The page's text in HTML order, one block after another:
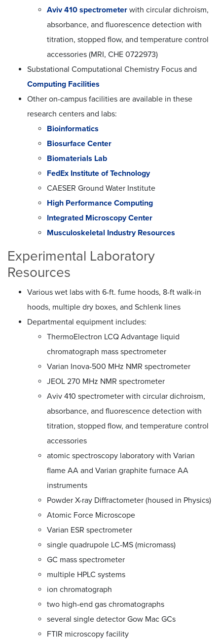
Aviv 410 spectrometer with circular dichroism,
absorbance, and fluorescence detection with
titration, stopped flow, and temperature control
accessories (MRI, CHE 0722973)
Substational Computational Chemistry Focus and
Computing Facilities
Other on-campus facilities are available in these
research centers and labs:
Bioinformatics
Biosurface Center
Biomaterials Lab
FedEx Institute of Technology
CAESER Ground Water Institute
High Performance Computing
Integrated Microscopy Center
Musculoskeletal Industry Resources
Experimental Laboratory
Resources
Various wet labs with 6-ft. fume hoods, 8-ft walk-in
hoods, multiple dry boxes, and Schlenk lines
Departmental equipment includes:
ThermoElectron LCQ Advantage liquid
chromatograph mass spectrometer
Varian Inova-500 MHz NMR spectrometer
JEOL 270 MHz NMR spectrometer
Aviv 410 spectrometer with circular dichroism,
absorbance, and fluorescence detection with
titration, stopped flow, and temperature control
accessories
atomic spectroscopy laboratory with Varian
flame AA and Varian graphite furnace AA
instruments
Powder X-ray Diffractometer (housed in Physics)
Atomic Force Microscope
Varian ESR spectrometer
single quadrupole LC-MS (micromass)
GC mass spectrometer
multiple HPLC systems
ion chromatograph
two high-end gas chromatographs
several single detector Gow Mac GCs
FTIR microscopy facility